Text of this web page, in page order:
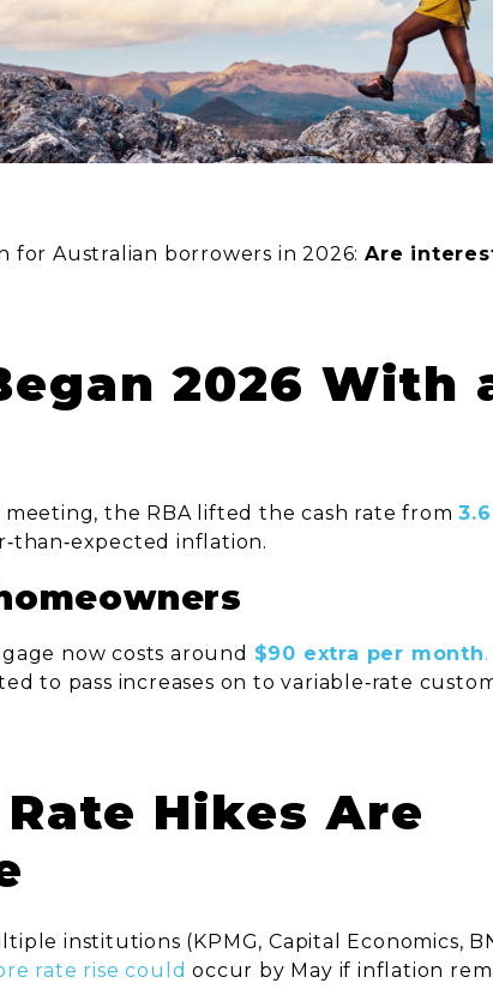
for Australian borrowers in 2026: Are
2026 With
the RBA lifted the cash rate from
inflation.
now costs around $90 extra per month.
to pass increases on to variable‑rate
Hikes Are
institutions (KPMG, Capital Economics,
rate rise could occur by May if inflation